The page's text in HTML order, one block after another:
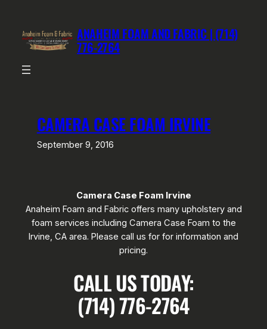
content
ANAHEIM FOAM AND FABRIC | (714)
776-2764
CAMERA CASE FOAM IRVINE
September 9, 2016
Camera Case Foam Irvine
Anaheim Foam and Fabric offers many upholstery and
foam services including Camera Case Foam to the
Irvine, CA area. Please call us for for information and
pricing.
CALL US TODAY:
(714) 776-2764